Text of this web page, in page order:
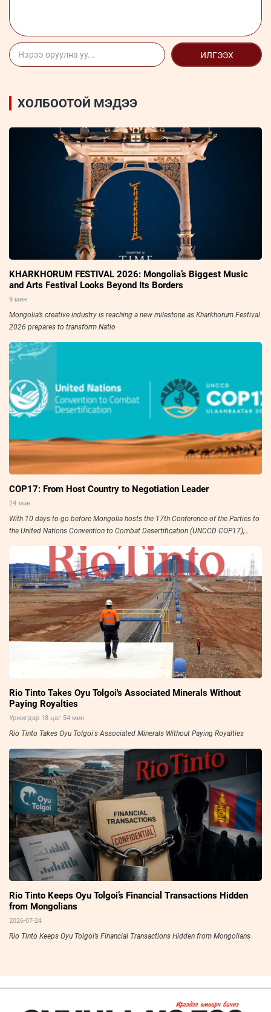
ИЛГЭЭХ
ХОЛБООТОЙ МЭДЭЭ
KHARKHORUM FESTIVAL 2026: Mongolia’s Biggest Music
and Arts Festival Looks Beyond Its Borders
9 мин
Mongolia’s creative industry is reaching a new milestone as Kharkhorum Festival
2026 prepares to transform Natio
COP17: From Host Country to Negotiation Leader
24 мин
With 10 days to go before Mongolia hosts the 17th Conference of the Parties to
the United Nations Convention to Combat Desertification (UNCCD COP17),
Rio Tinto Takes Oyu Tolgoi's Associated Minerals Without
Paying Royalties
Уржигдар 18 цаг 54 мин
Rio Tinto Takes Oyu Tolgoi's Associated Minerals Without Paying Royalties
Rio Tinto Keeps Oyu Tolgoi’s Financial Transactions Hidden
from Mongolians
2026-07-24
Rio Tinto Keeps Oyu Tolgoi’s Financial Transactions Hidden from Mongolians